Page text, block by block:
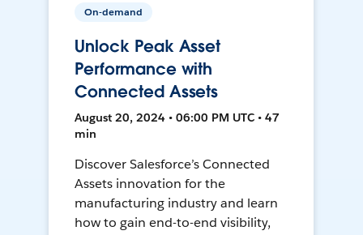
On-demand
Unlock Peak Asset
Performance with
Connected Assets
August 20, 2024 • 06:00 PM UTC • 47
min
Discover Salesforce’s Connected
Assets innovation for the
manufacturing industry and learn
how to gain end-to-end visibility,